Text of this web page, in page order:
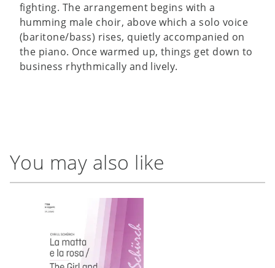
fighting. The arrangement begins with a
humming male choir, above which a solo voice
(baritone/bass) rises, quietly accompanied on
the piano. Once warmed up, things get down to
business rhythmically and lively.
You may also like